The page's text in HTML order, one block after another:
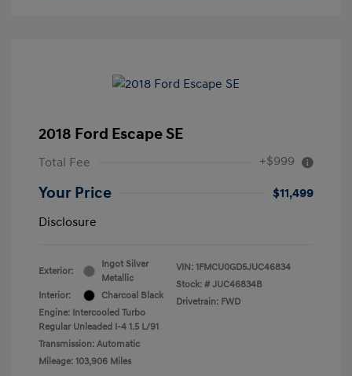
2018 Ford Escape SE
Total Fee +$999
Your Price
$11,499
Disclosure
Exterior:
Ingot Silver
Metallic
Interior:
Charcoal Black
Engine: Intercooled Turbo
Regular Unleaded I-4 1.5 L/91
Transmission: Automatic
Mileage: 103,906 Miles
VIN: 1FMCU0GD5JUC46834
Stock: # JUC46834B
Drivetrain: FWD